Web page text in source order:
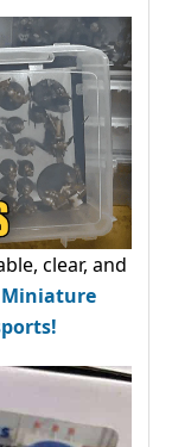
clear, and
Miniature